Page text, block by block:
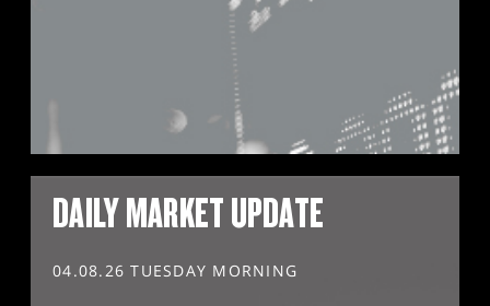
DAILY MARKET UPDATE
04.08.26 TUESDAY MORNING